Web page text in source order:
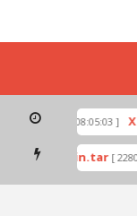
[ 2026-07-01 08:05:03 ]
by Odin.tar [